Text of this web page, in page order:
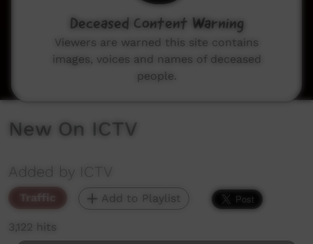
New On ICTV
Added by ICTV
Traffic Add to Playlist
3,122 hits
Deceased Content Warning
Viewers are warned this site contains
images, voices and names of deceased
people.